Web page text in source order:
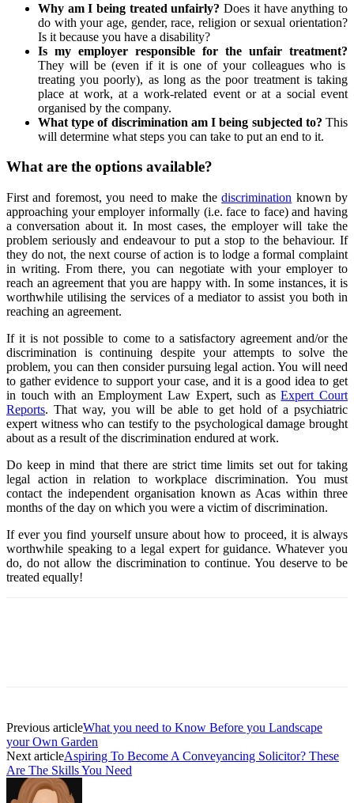
Why am I being treated unfairly? Does it have anything to
do with your age, gender, race, religion or sexual orientation?
Is it because you have a disability?
Is my employer responsible for the unfair treatment?
They will be (even if it is one of your colleagues who is
treating you poorly), as long as the poor treatment is taking
place at work, at a work-related event or at a social event
organised by the company.
What type of discrimination am I being subjected to? This
will determine what steps you can take to put an end to it.
What are the options available?
First and foremost, you need to make thediscrimination known by
approaching your employer informally (i.e. face to face) and having
a conversation about it. In most cases, the employer will take the
problem seriously and endeavour to put a stop to the behaviour. If
they do not, the next course of action is to lodge a formal complaint
in writing. From there, you can negotiate with your employer to
reach an agreement that you are happy with. In some instances, it is
worthwhile utilising the services of a mediator to assist you both in
reaching an agreement.
If it is not possible to come to a satisfactory agreement and/or the
discrimination is continuing despite your attempts to solve the
problem, you can then consider pursuing legal action. You will need
to gather evidence to support your case, and it is a good idea to get
in touch with an Employment Law Expert, such asExpert Court
Reports. That way, you will be able to get hold of a psychiatric
expert witness who can testify to the psychological damage brought
about as a result of the discrimination endured at work.
Do keep in mind that there are strict time limits set out for taking
legal action in relation to workplace discrimination. You must
contact the independent organisation known as Acas within three
months of the day on which you were a victim of discrimination.
If ever you find yourself unsure about how to proceed, it is always
worthwhile speaking to a legal expert for guidance. Whatever you
do, do not allow the discrimination to continue. You deserve to be
treated equally!
Previous articleWhat you need to Know Before you Landscape
your Own Garden
Next articleAspiring To Become A Conveyancing Solicitor? These
Are The Skills You Need